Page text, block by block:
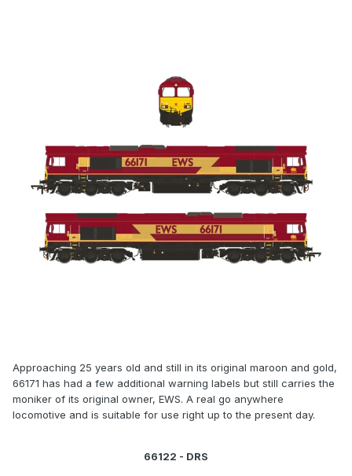
Approaching 25 years old and still in its original maroon and gold,
66171 has had a few additional warning labels but still carries the
moniker of its original owner, EWS. A real go anywhere
locomotive and is suitable for use right up to the present day.
66122 - DRS